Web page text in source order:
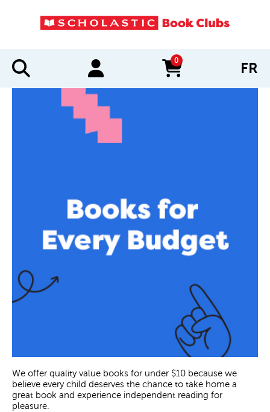
0
items in cart FR
We offer quality value books for under $10 because we
believe every child deserves the chance to take home a
great book and experience independent reading for
pleasure.